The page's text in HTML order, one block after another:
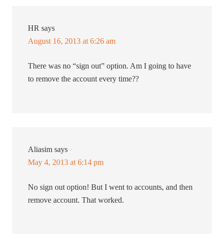
HR says
August 16, 2013 at 6:26 am
There was no “sign out” option. Am I going to have
to remove the account every time??
Aliasim says
May 4, 2013 at 6:14 pm
No sign out option! But I went to accounts, and then
remove account. That worked.